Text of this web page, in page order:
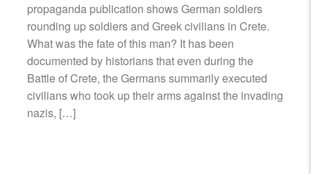
propaganda publication shows German soldiers
rounding up soldiers and Greek civilians in Crete.
What was the fate of this man? It has been
documented by historians that even during the
Battle of Crete, the Germans summarily executed
civilians who took up their arms against the invading
nazis, […]